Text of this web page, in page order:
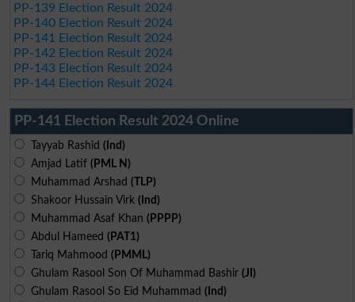
PP-139 Election Result 2024
PP-140 Election Result 2024
PP-141 Election Result 2024
PP-142 Election Result 2024
PP-143 Election Result 2024
PP-144 Election Result 2024
PP-141 Election Result 2024 Online
Tayyab Rashid (Ind)
Amjad Latif (PML N)
Muhammad Arshad (TLP)
Shakoor Hussain Virk (Ind)
Muhammad Asaf Khan (PPPP)
Abdul Hameed (PAT1)
Tariq Mahmood (PMML)
Ghulam Rasool Son Of Muhammad Bashir (JI)
Ghulam Rasool So Eid Muhammad (Ind)